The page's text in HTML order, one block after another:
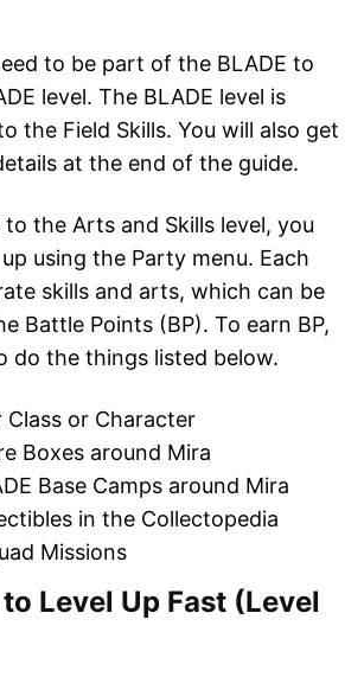
to be part of the BLADE to
level. The BLADE level is
the Field Skills. You will also get
at the end of the guide.
the Arts and Skills level, you
using the Party menu. Each
skills and arts, which can be
Battle Points (BP). To earn BP,
do the things listed below.
Class or Character
Boxes around Mira
Base Camps around Mira
in the Collectopedia
Missions
Level Up Fast (Level